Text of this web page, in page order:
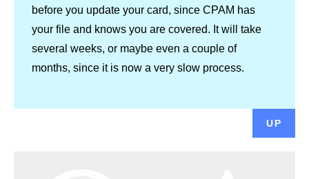
before you update your card, since CPAM has
your file and knows you are covered. It will take
several weeks, or maybe even a couple of
months, since it is now a very slow process.
UP